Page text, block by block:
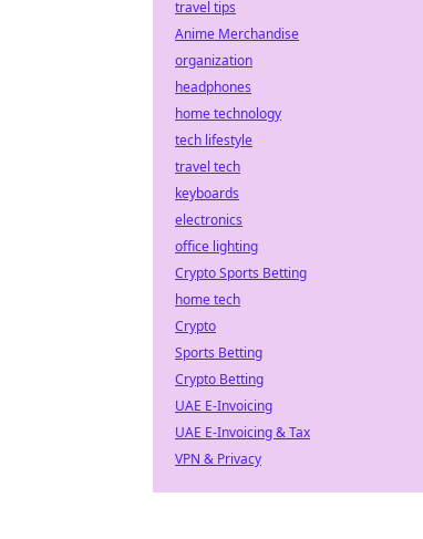
travel tips
Anime Merchandise
organization
headphones
home technology
tech lifestyle
travel tech
keyboards
electronics
office lighting
Crypto Sports Betting
home tech
Crypto
Sports Betting
Crypto Betting
UAE E-Invoicing
UAE E-Invoicing & Tax
VPN & Privacy